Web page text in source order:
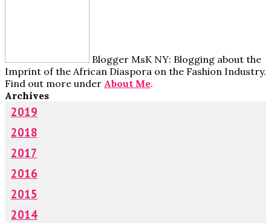
Blogger MsK NY: Blogging about the
Imprint of the African Diaspora on the Fashion Industry.
Find out more under About Me.
Archives
2019
2018
2017
2016
2015
2014